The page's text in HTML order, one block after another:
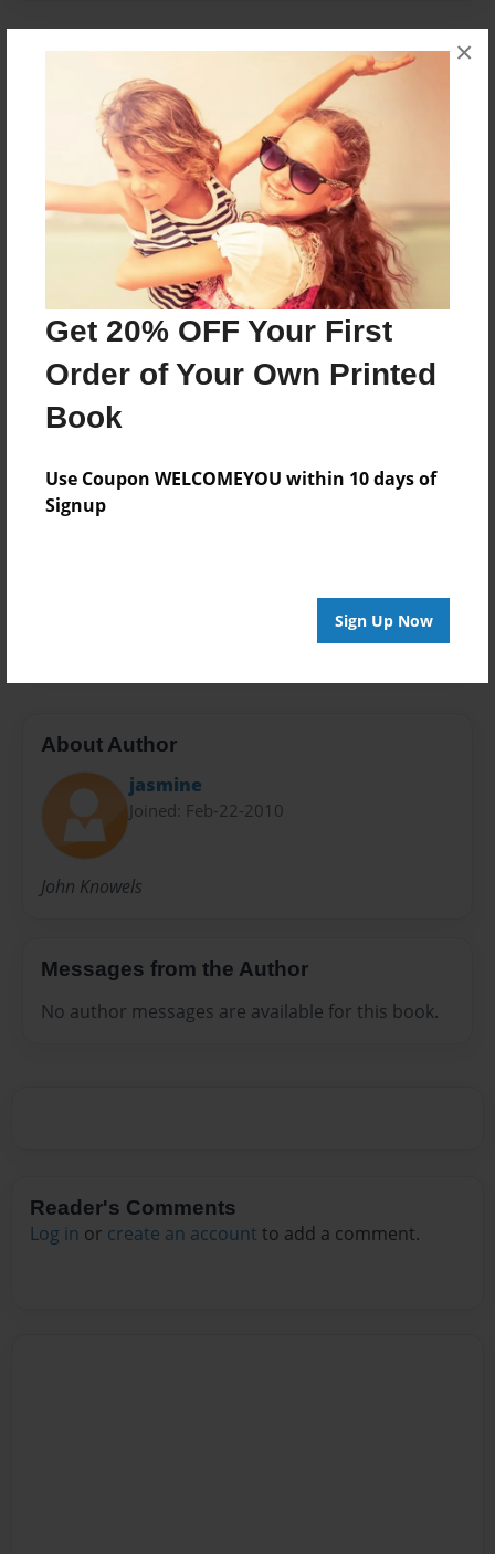
Get 20% OFF Your First
Order of Your Own Printed
Book
Use Coupon WELCOMEYOU within 10 days of
Signup
Sign Up Now
×
Features & Details
Created
Feb-22-2010
Last updated
Feb-22-2010
Format
8.5"x11" - Choice of Hardcover/Softcover - Photo
Book
Theme
Comic Book
About Author
jasmine
Joined: Feb-22-2010
John Knowels
Messages from the Author
No author messages are available for this book.
Reader's Comments
Log in or create an account to add a comment.